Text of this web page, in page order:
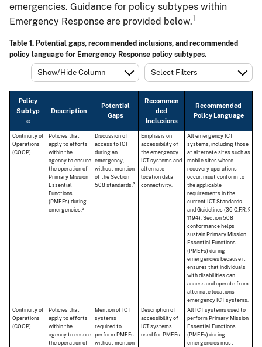
emergencies. Guidance for policy subtypes within
Emergency Response are provided below.1
Table 1. Potential gaps, recommended inclusions, and recommended
policy language for Emergency Response policy subtypes.
Show/Hide Column Select Filters
Policy
Subtyp
e
Description
Potential
Gaps
Recommen
ded
Inclusions
Recommended
Policy Language
Continuity of
Operations
(COOP)
Policies that
apply to efforts
within the
agency to ensure
the operation of
Primary Mission
Essential
Functions
(PMEFs) during
emergencies.2
Discussion of
access to ICT
during an
emergency,
without mention
of the Section
508 standards.3
Emphasis on
accessibility of
the emergency
ICT systems and
alternate
location data
connectivity.
All emergency ICT
systems, including those
at alternate sites such as
mobile sites where
recovery operations
occur, must conform to
the applicable
requirements in the
current ICT Standards
and Guidelines (36 C.F.R. §
1194). Section 508
conformance helps
sustain Primary Mission
Essential Functions
(PMEFs) during
emergencies because it
ensures that individuals
with disabilities can
access and operate from
alternate locations
emergency ICT systems.
Continuity of
Operations
(COOP)
Policies that
apply to efforts
within the
agency to ensure
the operation of
Mention of ICT
systems
required to
perform PMEFs
without mention
Description of
accessibility of
ICT systems
used for PMEFs.
All ICT systems used to
perform Primary Mission
Essential Functions
(PMEFs) during
emergencies must